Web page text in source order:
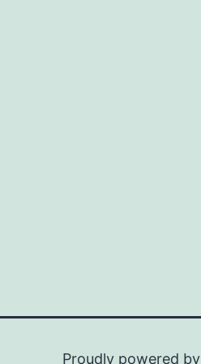
Proudly powered by